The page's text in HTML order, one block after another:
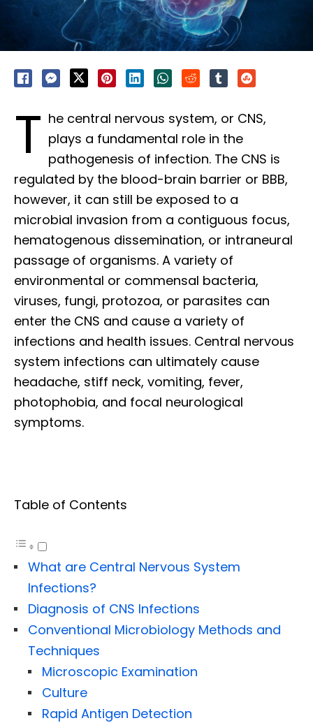
T he central nervous system, or CNS,
plays a fundamental role in the
pathogenesis of infection. The CNS is
regulated by the blood-brain barrier or BBB,
however, it can still be exposed to a
microbial invasion from a contiguous focus,
hematogenous dissemination, or intraneural
passage of organisms. A variety of
environmental or commensal bacteria,
viruses, fungi, protozoa, or parasites can
enter the CNS and cause a variety of
infections and health issues. Central nervous
system infections can ultimately cause
headache, stiff neck, vomiting, fever,
photophobia, and focal neurological
symptoms.
Table of Contents
What are Central Nervous System
Infections?
Diagnosis of CNS Infections
Conventional Microbiology Methods and
Techniques
Microscopic Examination
Culture
Rapid Antigen Detection